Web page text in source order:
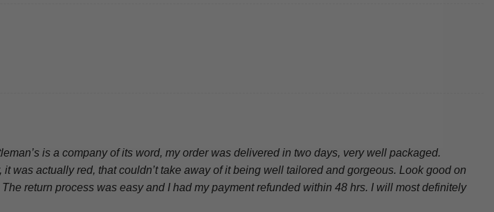
is a company of its word, my order was delivered in two days, very well packaged.
was actually red, that couldn’t take away of it being well tailored and gorgeous. Look good on
return process was easy and I had my payment refunded within 48 hrs. I will most definitely